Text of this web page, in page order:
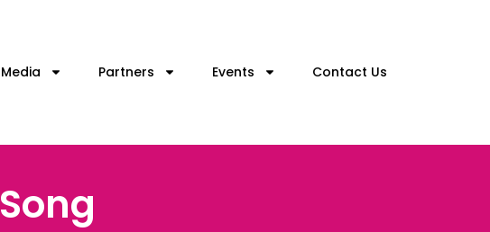
Media Partners Events Contact Us